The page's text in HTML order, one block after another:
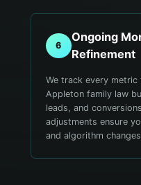
6
Ongoing
Refinement
We track every
Appleton family law
leads, and
adjustments ensure
and algorithm